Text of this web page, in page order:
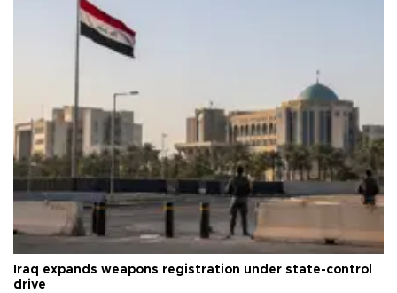
Iraq expands weapons registration under state-control
drive